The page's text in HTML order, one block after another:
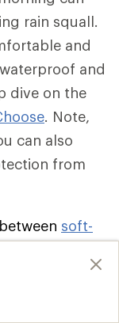
rain squall.
and
and
dive on the
. Note,
can also
from
soft-
jackets
of insulation